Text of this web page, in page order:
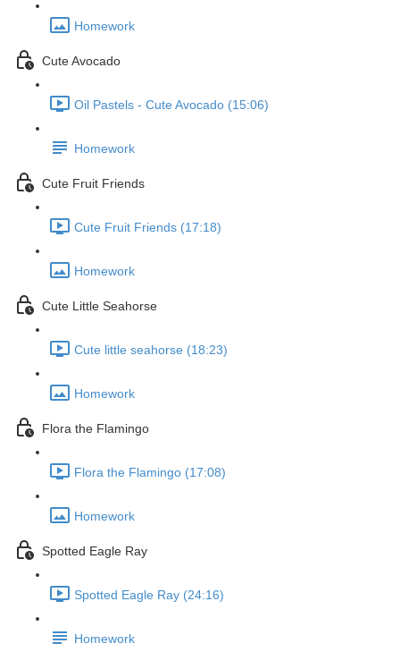
Homework
Cute Avocado
Oil Pastels - Cute Avocado (15:06)
Homework
Cute Fruit Friends
Cute Fruit Friends (17:18)
Homework
Cute Little Seahorse
Cute little seahorse (18:23)
Homework
Flora the Flamingo
Flora the Flamingo (17:08)
Homework
Spotted Eagle Ray
Spotted Eagle Ray (24:16)
Homework